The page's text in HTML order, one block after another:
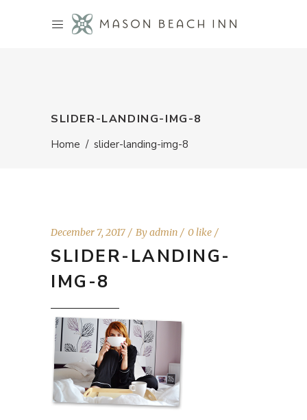
SLIDER-LANDING-IMG-8
Home / slider-landing-img-8
December 7, 2017 Byadmin 0 like
SLIDER-LANDING-
IMG-8